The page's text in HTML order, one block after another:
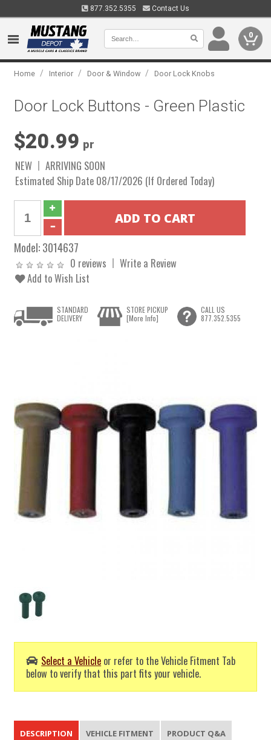
877.352.5355 Contact Us
0
Home / Interior / Door & Window / Door Lock Knobs
Door Lock Buttons - Green Plastic
$20.99 pr
NEW
ARRIVING SOON
Estimated Ship Date 08/17/2026 (If Ordered Today)
Model:3014637
0 reviews
Write a Review
Add to Wish List
Select a Vehicle or refer to the Vehicle Fitment Tab
below to verify that this part fits your vehicle.
STANDARD
DELIVERY
STORE PICKUP
[More Info]
CALL US
877.352.5355
DESCRIPTION VEHICLE FITMENT PRODUCT Q&A